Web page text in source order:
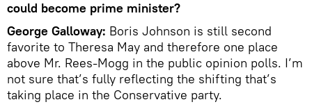
could become prime minister?
George Galloway: Boris Johnson is still second
favorite to Theresa May and therefore one place
above Mr. Rees-Mogg in the public opinion polls. I’m
not sure that’s fully reflecting the shifting that’s
taking place in the Conservative party.